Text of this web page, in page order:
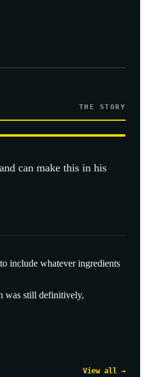
THE STORY
can make this in his
include whatever ingredients
was still definitively,
View all →